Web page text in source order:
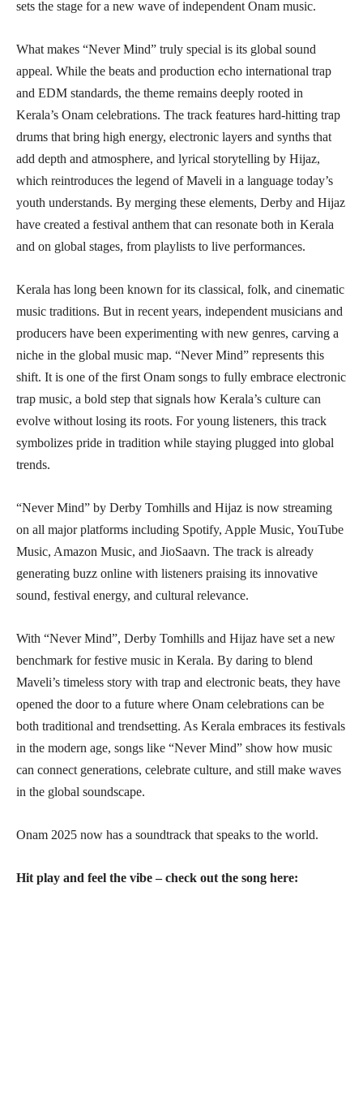
sets the stage for a new wave of independent Onam music.
What makes “Never Mind” truly special is its global sound
appeal. While the beats and production echo international trap
and EDM standards, the theme remains deeply rooted in
Kerala’s Onam celebrations. The track features hard-hitting trap
drums that bring high energy, electronic layers and synths that
add depth and atmosphere, and lyrical storytelling by Hijaz,
which reintroduces the legend of Maveli in a language today’s
youth understands. By merging these elements, Derby and Hijaz
have created a festival anthem that can resonate both in Kerala
and on global stages, from playlists to live performances.
Kerala has long been known for its classical, folk, and cinematic
music traditions. But in recent years, independent musicians and
producers have been experimenting with new genres, carving a
niche in the global music map. “Never Mind” represents this
shift. It is one of the first Onam songs to fully embrace electronic
trap music, a bold step that signals how Kerala’s culture can
evolve without losing its roots. For young listeners, this track
symbolizes pride in tradition while staying plugged into global
trends.
“Never Mind” by Derby Tomhills and Hijaz is now streaming
on all major platforms including Spotify, Apple Music, YouTube
Music, Amazon Music, and JioSaavn. The track is already
generating buzz online with listeners praising its innovative
sound, festival energy, and cultural relevance.
With “Never Mind”, Derby Tomhills and Hijaz have set a new
benchmark for festive music in Kerala. By daring to blend
Maveli’s timeless story with trap and electronic beats, they have
opened the door to a future where Onam celebrations can be
both traditional and trendsetting. As Kerala embraces its festivals
in the modern age, songs like “Never Mind” show how music
can connect generations, celebrate culture, and still make waves
in the global soundscape.
Onam 2025 now has a soundtrack that speaks to the world.
Hit play and feel the vibe – check out the song here: